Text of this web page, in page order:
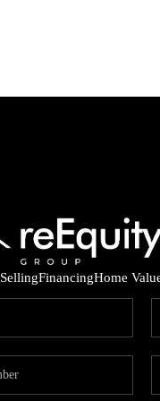
SellingFinancingHome